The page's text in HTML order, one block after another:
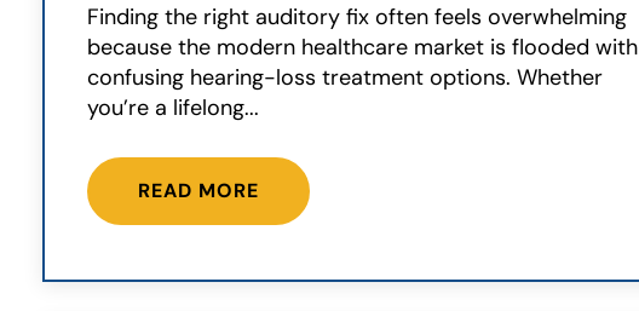
Finding the right auditory fix often feels overwhelming
because the modern healthcare market is flooded with
confusing hearing-loss treatment options. Whether
you’re a lifelong...
READ MORE